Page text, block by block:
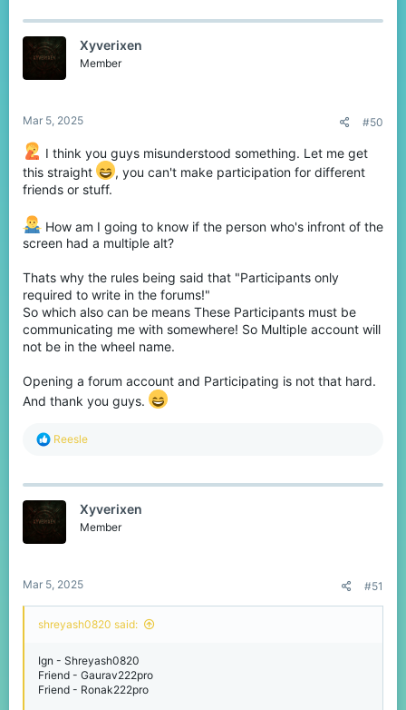
Deadline: 07.03.2025UTC+03:00 at 19:00
The winners will be randomly selected in
the website called
forums
Don’t miss your chance to grab an
awesome reward!
Good luck, everyone!
Let me know if you have any questions.
#CubeCraft #Giveaway #BedrockEdition
Xyverixen
Member
Mar 5, 2025 #50
I think you guys misunderstood something. Let me get
this straight
, you can't make participation for different
friends or stuff.
How am I going to know if the person who's infront of the
screen had a multiple alt?
Thats why the rules being said that "Participants only
required to write in the forums!"
So which also can be means These Participants must be
communicating me with somewhere! So Multiple account will
not be in the wheel name.
Opening a forum account and Participating is not that hard.
And thank you guys.
R
c
o
Reesle
Xyverixen
Member
Mar 5, 2025 #51
shreyash0820 said:
Ign - Shreyash0820
Friend - Gaurav222pro
Friend - Ronak222pro